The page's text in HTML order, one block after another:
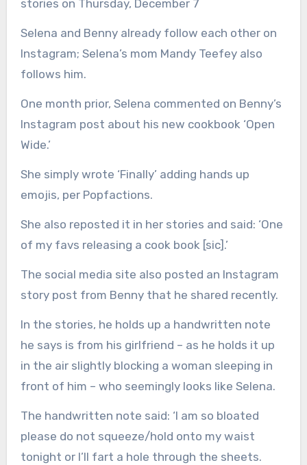
stories on Thursday, December 7
Selena and Benny already follow each other on
Instagram; Selena’s mom Mandy Teefey also
follows him.
One month prior, Selena commented on Benny’s
Instagram post about his new cookbook ‘Open
Wide.’
She simply wrote ‘Finally’ adding hands up
emojis, per Popfactions.
She also reposted it in her stories and said: ‘One
of my favs releasing a cook book [sic].’
The social media site also posted an Instagram
story post from Benny that he shared recently.
In the stories, he holds up a handwritten note
he says is from his girlfriend – as he holds it up
in the air slightly blocking a woman sleeping in
front of him – who seemingly looks like Selena.
The handwritten note said: ‘I am so bloated
please do not squeeze/hold onto my waist
tonight or I’ll fart a hole through the sheets.